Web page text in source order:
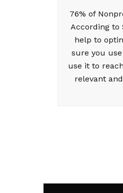
76% of
According to
help to
sure you
use it to
relevant